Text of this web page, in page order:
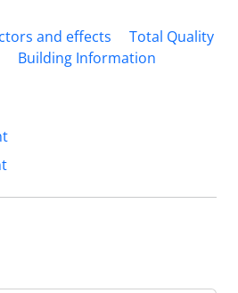
and effects
Total Quality
Building Information